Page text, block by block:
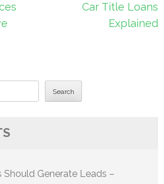
Car Title Loans
Explained
Search
Should Generate Leads –